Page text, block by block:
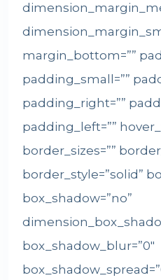
margin_bottom=””
padding_small=””
padding_right=””
padding_left=””
border_sizes=””
border_style=”solid”
box_shadow=”no”
box_shadow_blur=”0″